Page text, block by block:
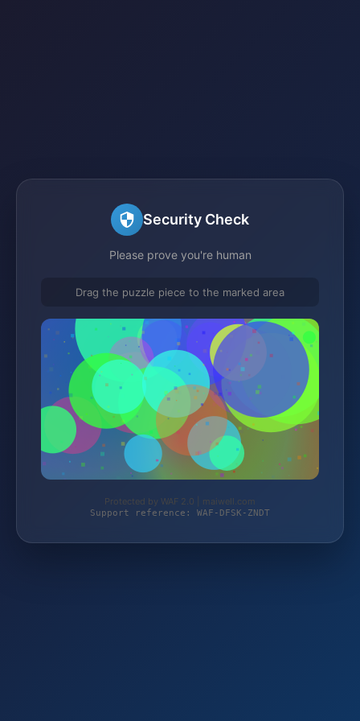
Security Check
Please prove you're human
Drag the puzzle piece to the marked area
Protected by WAF 2.0 | maiwell.com
Support reference: WAF-DFSK-ZNDT